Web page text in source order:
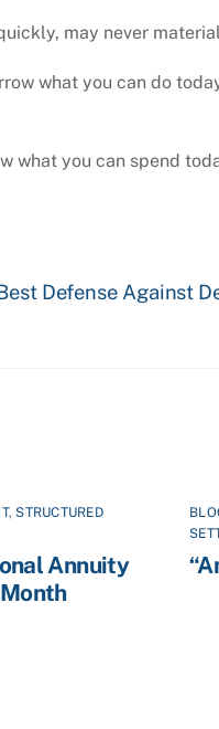
may never
what you can do
what you can spend
Defense Against
, STRUCTURED
Annuity